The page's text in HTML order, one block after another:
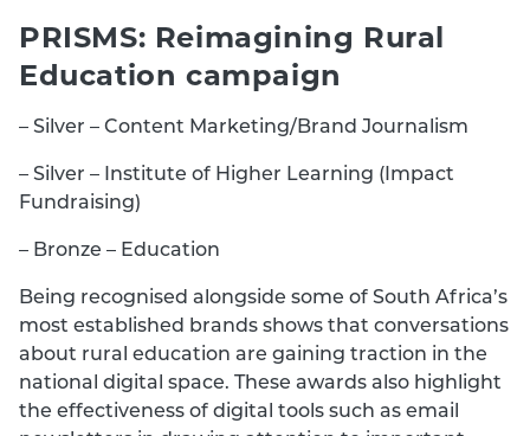
PRISMS: Reimagining Rural
Education campaign
– Silver – Content Marketing/Brand Journalism
– Silver – Institute of Higher Learning (Impact
Fundraising)
– Bronze – Education
Being recognised alongside some of South Africa’s
most established brands shows that conversations
about rural education are gaining traction in the
national digital space. These awards also highlight
the effectiveness of digital tools such as email